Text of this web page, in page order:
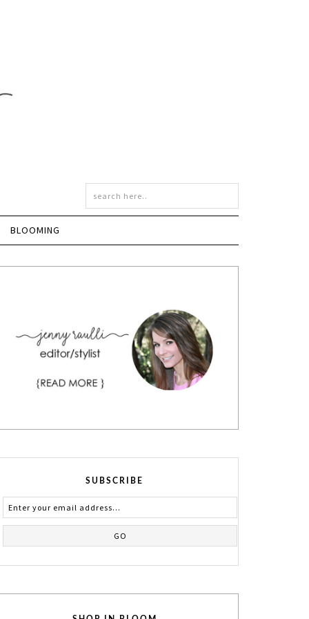
BLOOMING
SUBSCRIBE